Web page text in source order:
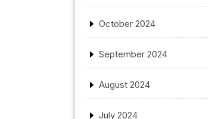
October 2024
September 2024
August 2024
July 2024